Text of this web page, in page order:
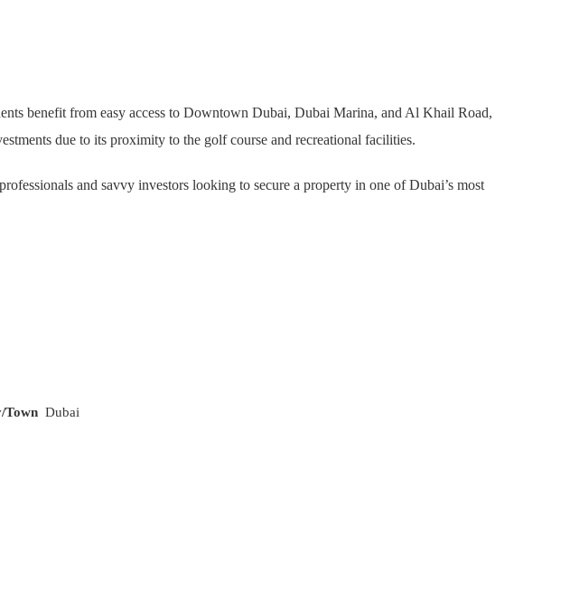
benefit from easy access to Downtown Dubai, Dubai Marina, and Al Khail Road,
due to its proximity to the golf course and recreational facilities.
and savvy investors looking to secure a property in one of Dubai’s most
Town Dubai